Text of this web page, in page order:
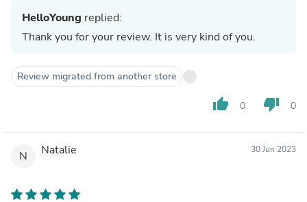
HelloYoung replied:
Thank you for your review. It is very kind of you.
Review migrated from another store
thumb_up 0 thumb_down 0
N Natalie 30 Jun 2023